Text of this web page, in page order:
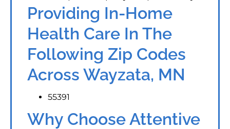
Providing In-Home
Health Care In The
Following Zip Codes
Across Wayzata, MN
55391
Why Choose Attentive